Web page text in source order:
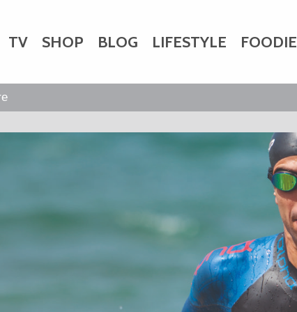
TV SHOP BLOG LIFESTYLE FOODIE
WEDDINGS DOGS KIDS